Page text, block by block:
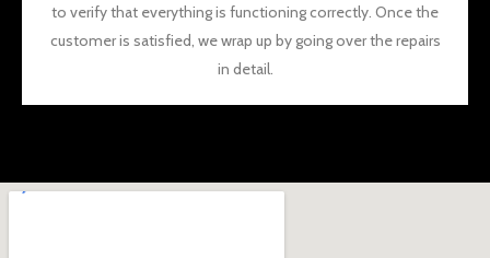
to verify that everything is functioning correctly. Once the
customer is satisfied, we wrap up by going over the repairs
in detail.